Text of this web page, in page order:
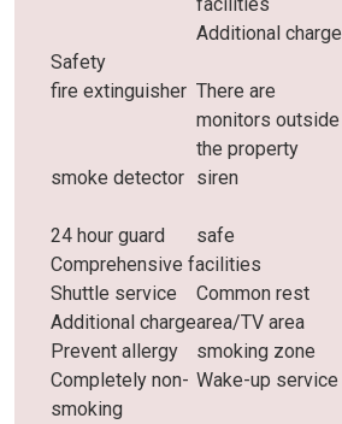
Additional charge
Safety
fire extinguisher There are
monitors outside
the property
smoke detector siren
24 hour guard
safe
Comprehensive facilities
Shuttle service
Additional charge
Common rest
area/TV area
Prevent allergy smoking zone
Completely non-
smoking
Wake-up service